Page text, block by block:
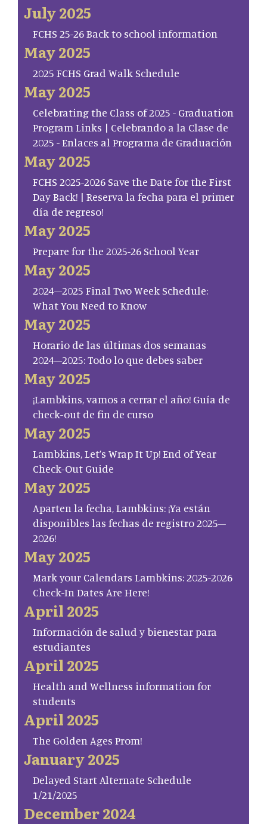
July 2025
FCHS 25-26 Back to school information
May 2025
2025 FCHS Grad Walk Schedule
May 2025
Celebrating the Class of 2025 - Graduation
Program Links | Celebrando a la Clase de
2025 - Enlaces al Programa de Graduación
May 2025
FCHS 2025-2026 Save the Date for the First
Day Back! | Reserva la fecha para el primer
día de regreso!
May 2025
Prepare for the 2025-26 School Year
May 2025
2024–2025 Final Two Week Schedule:
What You Need to Know
May 2025
Horario de las últimas dos semanas
2024–2025: Todo lo que debes saber
May 2025
¡Lambkins, vamos a cerrar el año! Guía de
check-out de fin de curso
May 2025
Lambkins, Let’s Wrap It Up! End of Year
Check-Out Guide
May 2025
Aparten la fecha, Lambkins: ¡Ya están
disponibles las fechas de registro 2025–
2026!
May 2025
Mark your Calendars Lambkins: 2025-2026
Check-In Dates Are Here!
April 2025
Información de salud y bienestar para
estudiantes
April 2025
Health and Wellness information for
students
April 2025
The Golden Ages Prom!
January 2025
Delayed Start Alternate Schedule
1/21/2025
December 2024